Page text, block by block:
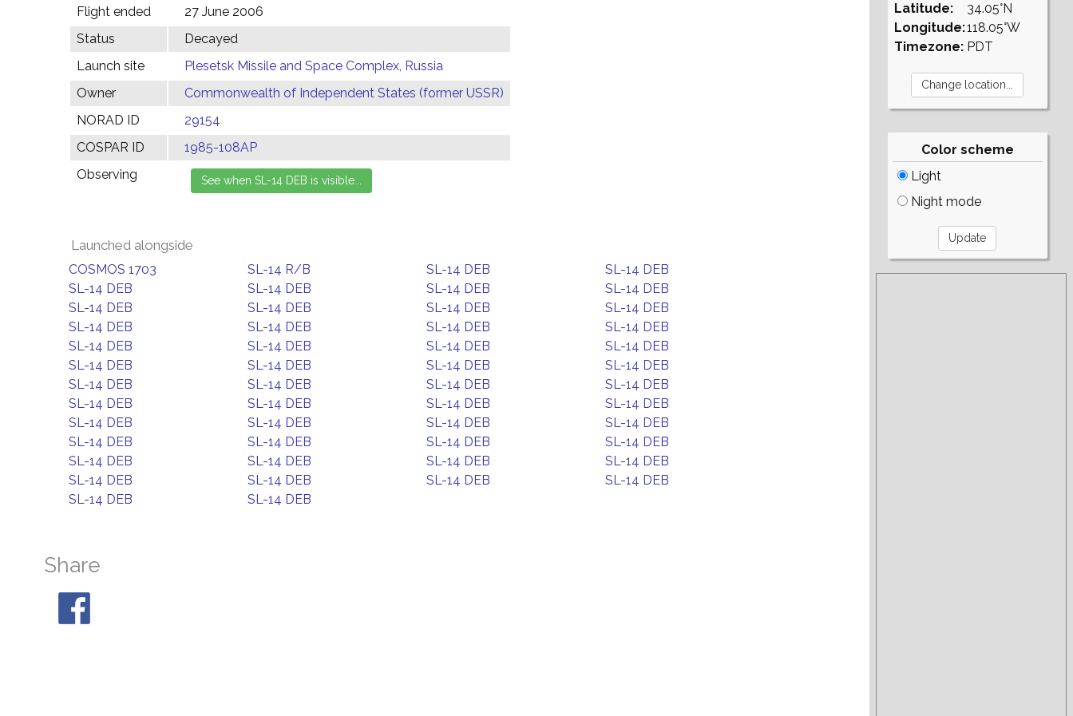
Flight ended
27 June 2006
Status
Decayed
Launch site
Plesetsk Missile and Space Complex, Russia
Owner
Commonwealth of Independent States (former USSR)
NORAD ID
29154
COSPAR ID
1985-108AP
Observing
Launched alongside
COSMOS 1703 SL-14 R/B SL-14 DEB
SL-14 DEB
SL-14 DEB
SL-14 DEB SL-14 DEB
SL-14 DEB
SL-14 DEB
SL-14 DEB SL-14 DEB
SL-14 DEB
SL-14 DEB
SL-14 DEB SL-14 DEB
SL-14 DEB
SL-14 DEB
SL-14 DEB SL-14 DEB
SL-14 DEB
SL-14 DEB
SL-14 DEB SL-14 DEB
SL-14 DEB
SL-14 DEB
SL-14 DEB SL-14 DEB
SL-14 DEB
SL-14 DEB
SL-14 DEB SL-14 DEB
SL-14 DEB
SL-14 DEB
SL-14 DEB SL-14 DEB
SL-14 DEB
SL-14 DEB
SL-14 DEB SL-14 DEB
SL-14 DEB
SL-14 DEB
SL-14 DEB SL-14 DEB
SL-14 DEB
SL-14 DEB
SL-14 DEB SL-14 DEB
SL-14 DEB
SL-14 DEB
SL-14 DEB
Share
Latitude:
Longitude:
Timezone:
34.05°N
118.05°W
PDT
Color scheme
Light
Night mode